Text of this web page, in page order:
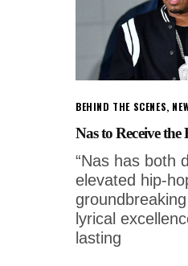
BEHIND THE SCENES,
Nas to Receive
“Nas has both
elevated hip-
lyrical
lasting